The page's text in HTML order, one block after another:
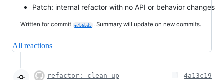
Patch: internal refactor with no API or behavior changes
Written for commit e7b6bd5 . Summary will update on new commits.
All reactions
refactor: clean up
4a13c19